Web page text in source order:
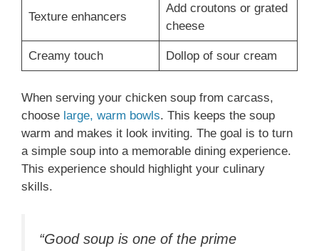
Texture enhancers
Add croutons or grated
cheese
Creamy touch Dollop of sour cream
When serving your chicken soup from carcass,
choose large, warm bowls. This keeps the soup
warm and makes it look inviting. The goal is to turn
a simple soup into a memorable dining experience.
This experience should highlight your culinary
skills.
“Good soup is one of the prime